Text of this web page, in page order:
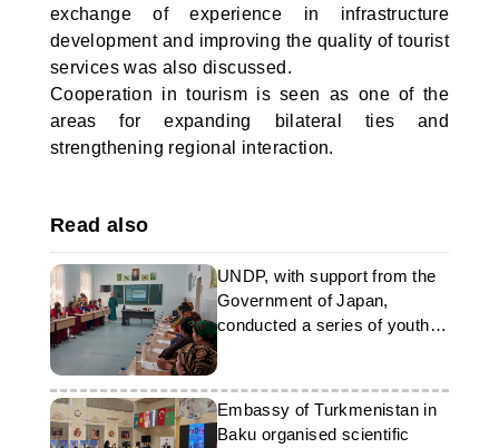
exchange of experience in infrastructure
development and improving the quality of tourist
services was also discussed.
Cooperation in tourism is seen as one of the
areas for expanding bilateral ties and
strengthening regional interaction.
Read also
UNDP, with support from the
Government of Japan,
conducted a series of youth
training sessions in
Turkmenistan
Embassy of Turkmenistan in
Baku organised scientific